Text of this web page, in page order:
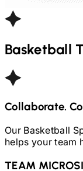
Basketball
Collaborate.
OurBasketball
helps your team
TEAM